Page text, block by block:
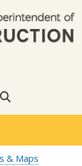
& Maps